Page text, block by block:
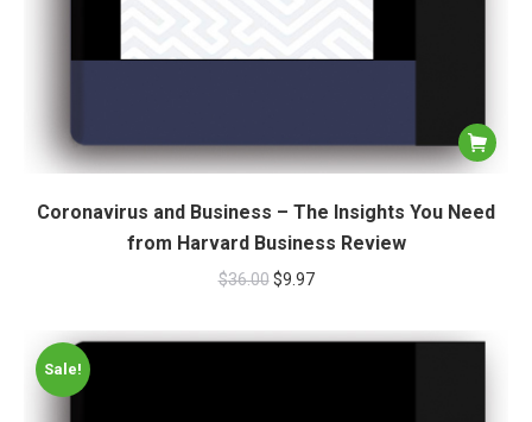
Coronavirus and Business – The Insights You Need
from Harvard Business Review
$36.00 $9.97
Sale!